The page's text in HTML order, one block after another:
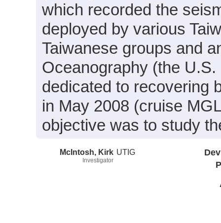
which recorded the
deployed by various
Taiwanese groups and
Oceanography (the
dedicated to recovering
in May 2008 (cruise
objective was to study
McIntosh, Kirk
Investigator
UTIG